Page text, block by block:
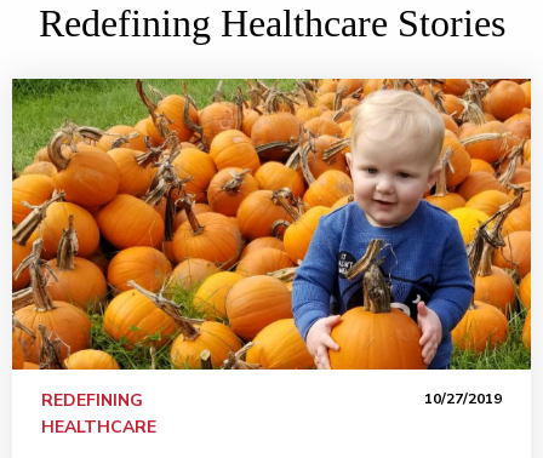
Redefining Healthcare Stories
REDEFINING
HEALTHCARE
10/27/2019